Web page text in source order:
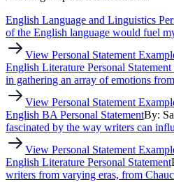
English Language and Linguistics
of the English language would fuel
View Personal Statement
English Literature Personal Statement
in gathering an array of emotions
View Personal Statement
English BA Personal StatementBy:
fascinated by the way writers can
View Personal Statement
English Literature Personal Statement
writers from varying eras, from